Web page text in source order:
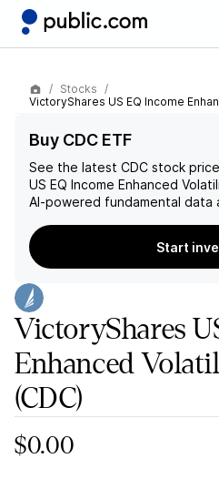
Stocks
VictoryShares US EQ Income
Buy CDC ETF
See the latest CDC stock
US EQ Income Enhanced
AI-powered fundamental data
Start
VictoryShares
Enhanced
(CDC)
$0.00